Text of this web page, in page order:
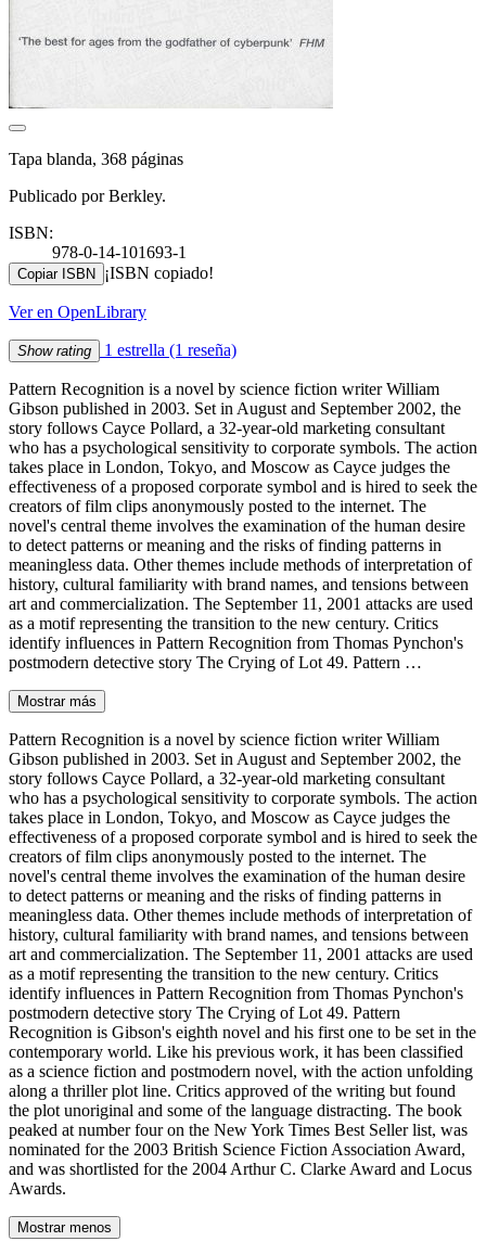
Tapa blanda, 368 páginas
Publicado por Berkley.
ISBN:
978-0-14-101693-1
Copiar ISBN ¡ISBN copiado!
Ver en OpenLibrary
Show rating 1 estrella (1 reseña)
Pattern Recognition is a novel by science fiction writer William
Gibson published in 2003. Set in August and September 2002, the
story follows Cayce Pollard, a 32-year-old marketing consultant
who has a psychological sensitivity to corporate symbols. The action
takes place in London, Tokyo, and Moscow as Cayce judges the
effectiveness of a proposed corporate symbol and is hired to seek the
creators of film clips anonymously posted to the internet. The
novel's central theme involves the examination of the human desire
to detect patterns or meaning and the risks of finding patterns in
meaningless data. Other themes include methods of interpretation of
history, cultural familiarity with brand names, and tensions between
art and commercialization. The September 11, 2001 attacks are used
as a motif representing the transition to the new century. Critics
identify influences in Pattern Recognition from Thomas Pynchon's
postmodern detective story The Crying of Lot 49. Pattern …
Mostrar más
Pattern Recognition is a novel by science fiction writer William
Gibson published in 2003. Set in August and September 2002, the
story follows Cayce Pollard, a 32-year-old marketing consultant
who has a psychological sensitivity to corporate symbols. The action
takes place in London, Tokyo, and Moscow as Cayce judges the
effectiveness of a proposed corporate symbol and is hired to seek the
creators of film clips anonymously posted to the internet. The
novel's central theme involves the examination of the human desire
to detect patterns or meaning and the risks of finding patterns in
meaningless data. Other themes include methods of interpretation of
history, cultural familiarity with brand names, and tensions between
art and commercialization. The September 11, 2001 attacks are used
as a motif representing the transition to the new century. Critics
identify influences in Pattern Recognition from Thomas Pynchon's
postmodern detective story The Crying of Lot 49. Pattern
Recognition is Gibson's eighth novel and his first one to be set in the
contemporary world. Like his previous work, it has been classified
as a science fiction and postmodern novel, with the action unfolding
along a thriller plot line. Critics approved of the writing but found
the plot unoriginal and some of the language distracting. The book
peaked at number four on the New York Times Best Seller list, was
nominated for the 2003 British Science Fiction Association Award,
and was shortlisted for the 2004 Arthur C. Clarke Award and Locus
Awards.
Mostrar menos